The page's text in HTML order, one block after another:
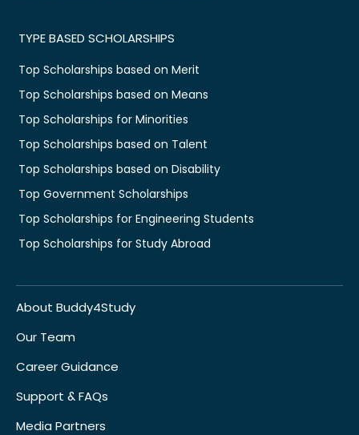
TYPE BASED SCHOLARSHIPS
Top Scholarships based on Merit
Top Scholarships based on Means
Top Scholarships for Minorities
Top Scholarships based on Talent
Top Scholarships based on Disability
Top Government Scholarships
Top Scholarships for Engineering Students
Top Scholarships for Study Abroad
About Buddy4Study
Our Team
Career Guidance
Support & FAQs
Media Partners